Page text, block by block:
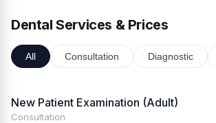
Dental Services & Prices
All Consultation Diagnostic
New Patient Examination (Adult)
Consultation